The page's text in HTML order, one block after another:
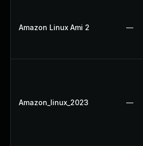
Amazon Linux Ami 2 —
Amazon_linux_2023 —